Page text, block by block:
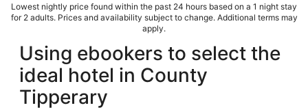
Lowest nightly price found within the past 24 hours based on a 1 night stay
for 2 adults. Prices and availability subject to change. Additional terms may
apply.
Using ebookers to select the
ideal hotel in County
Tipperary